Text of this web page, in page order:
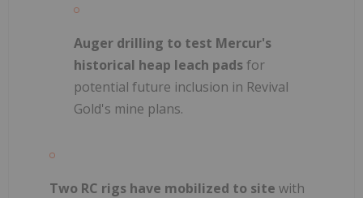
Auger drilling to test Mercur's
historical heap leach padsfor
potential future inclusion in Revival
Gold's mine plans.
Two RC rigs have mobilized to site with